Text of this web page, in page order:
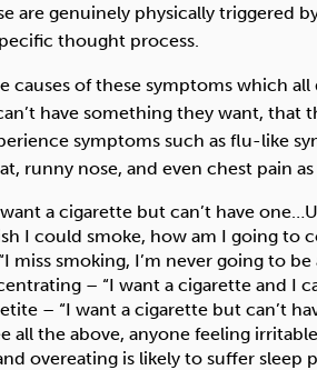
are genuinely physically triggered
thought process.
causes of these symptoms which
have something they want, that
symptoms such as flu-like
runny nose, and even chest pain
a cigarette but can’t have
I could smoke, how am I going to
miss smoking, I’m never going to
– “I want a cigarette and I
– “I want a cigarette but can’t
all the above, anyone feeling
overeating is likely to suffer sleep